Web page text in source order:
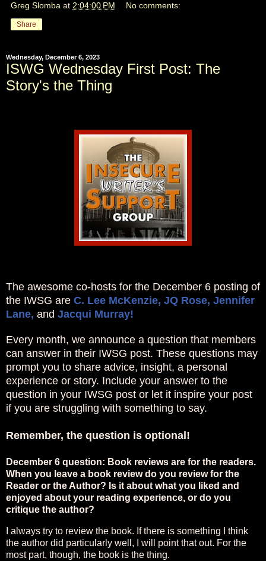
Greg Slomba at 2:04:00 PM No comments:
Share
Wednesday, December 6, 2023
ISWG Wednesday First Post: The
Story's the Thing
The awesome co-hosts for the December 6 posting of
the IWSG are C. Lee McKenzie, JQ Rose, Jennifer
Lane, and Jacqui Murray!
Every month, we announce a question that members
can answer in their IWSG post. These questions may
prompt you to share advice, insight, a personal
experience or story. Include your answer to the
question in your IWSG post or let it inspire your post
if you are struggling with something to say.
Remember, the question is optional!
December 6 question: Book reviews are for the readers.
When you leave a book review do you review for the
Reader or the Author? Is it about what you liked and
enjoyed about your reading experience, or do you
critique the author?
I always try to review the book. If there is something I think
the author did particularly well, I will point that out. For the
most part, though, the book is the thing.